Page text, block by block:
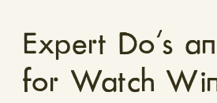
Expert Do’s
for Watch